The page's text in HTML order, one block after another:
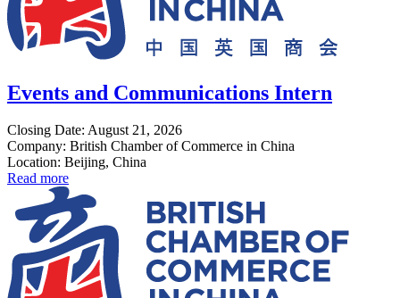
Events and Communications Intern
Closing Date: August 21, 2026
Company: British Chamber of Commerce in China
Location: Beijing, China
Read more